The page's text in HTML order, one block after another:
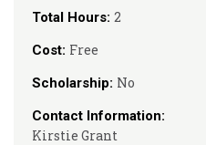
Total Hours: 2
Cost: Free
Scholarship: No
Contact Information:
Kirstie Grant